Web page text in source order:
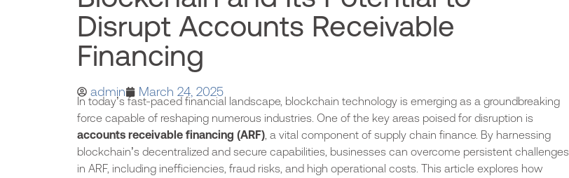
Disrupt Accounts Receivable
Financing
admin March 24, 2025
In today’s fast-paced financial landscape, blockchain technology is emerging as a groundbreaking
force capable of reshaping numerous industries. One of the key areas poised for disruption is
accounts receivable financing (ARF) , a vital component of supply chain finance. By harnessing
blockchain’s decentralized and secure capabilities, businesses can overcome persistent challenges
in ARF, including inefficiencies, fraud risks, and high operational costs. This article explores how